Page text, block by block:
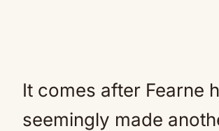
It comes after Fearne
seemingly made